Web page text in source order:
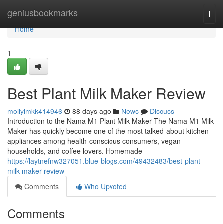
geniusbookmarks
Home
Home
1
Best Plant Milk Maker Review
mollylmkk414946 88 days ago News
Discuss
Introduction to the Nama M1 Plant Milk Maker The Nama M1 Milk
Maker has quickly become one of the most talked-about kitchen
appliances among health-conscious consumers, vegan
households, and coffee lovers. Homemade
https://laytnefnw327051.blue-blogs.com/49432483/best-plant-
milk-maker-review
Comments
Who Upvoted
Comments